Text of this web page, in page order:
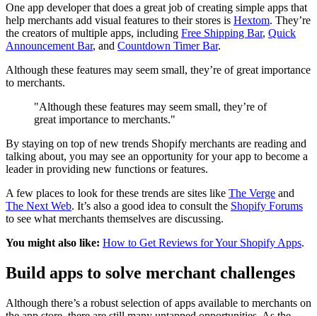
One app developer that does a great job of creating simple apps that
help merchants add visual features to their stores is Hextom. They’re
the creators of multiple apps, including Free Shipping Bar, Quick
Announcement Bar, and Countdown Timer Bar.
Although these features may seem small, they’re of great importance
to merchants.
"Although these features may seem small, they’re of
great importance to merchants."
By staying on top of new trends Shopify merchants are reading and
talking about, you may see an opportunity for your app to become a
leader in providing new functions or features.
A few places to look for these trends are sites like The Verge and
The Next Web. It’s also a good idea to consult the Shopify Forums
to see what merchants themselves are discussing.
You might also like: How to Get Reviews for Your Shopify Apps.
Build apps to solve merchant challenges
Although there’s a robust selection of apps available to merchants on